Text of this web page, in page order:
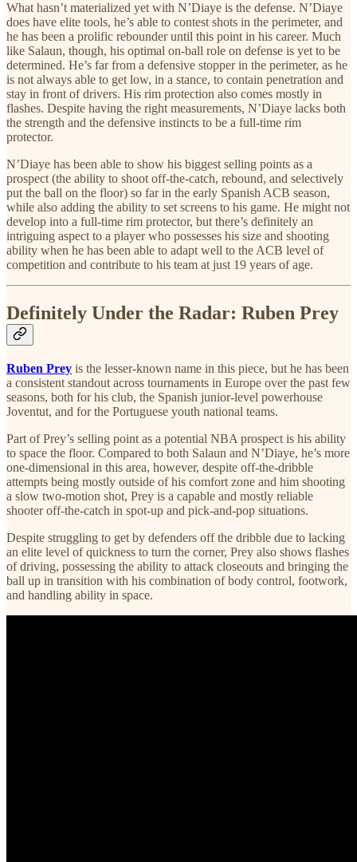
What hasn’t materialized yet with N’Diaye is the defense. N’Diaye
does have elite tools, he’s able to contest shots in the perimeter, and
he has been a prolific rebounder until this point in his career. Much
like Salaun, though, his optimal on-ball role on defense is yet to be
determined. He’s far from a defensive stopper in the perimeter, as he
is not always able to get low, in a stance, to contain penetration and
stay in front of drivers. His rim protection also comes mostly in
flashes. Despite having the right measurements, N’Diaye lacks both
the strength and the defensive instincts to be a full-time rim
protector.
N’Diaye has been able to show his biggest selling points as a
prospect (the ability to shoot off-the-catch, rebound, and selectively
put the ball on the floor) so far in the early Spanish ACB season,
while also adding the ability to set screens to his game. He might not
develop into a full-time rim protector, but there’s definitely an
intriguing aspect to a player who possesses his size and shooting
ability when he has been able to adapt well to the ACB level of
competition and contribute to his team at just 19 years of age.
Definitely Under the Radar: Ruben Prey
Ruben Prey is the lesser-known name in this piece, but he has been
a consistent standout across tournaments in Europe over the past few
seasons, both for his club, the Spanish junior-level powerhouse
Joventut, and for the Portuguese youth national teams.
Part of Prey’s selling point as a potential NBA prospect is his ability
to space the floor. Compared to both Salaun and N’Diaye, he’s more
one-dimensional in this area, however, despite off-the-dribble
attempts being mostly outside of his comfort zone and him shooting
a slow two-motion shot, Prey is a capable and mostly reliable
shooter off-the-catch in spot-up and pick-and-pop situations.
Despite struggling to get by defenders off the dribble due to lacking
an elite level of quickness to turn the corner, Prey also shows flashes
of driving, possessing the ability to attack closeouts and bringing the
ball up in transition with his combination of body control, footwork,
and handling ability in space.